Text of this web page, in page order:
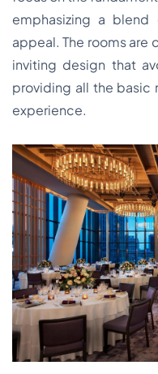
emphasizing a
appeal. The rooms are
inviting design that
providing all the basic
experience.